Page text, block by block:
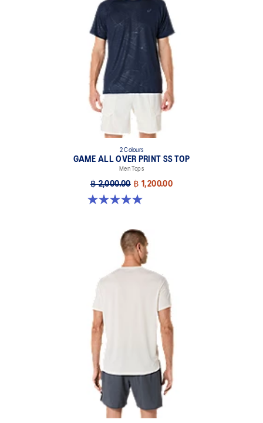
2 Colours
GAME ALL OVER PRINT SS TOP
Men Tops
฿ 2,000.00 ฿ 1,200.00
5.0 out of 5 stars. 4 reviews